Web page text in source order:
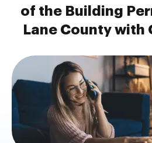
of the Building
Lane County with